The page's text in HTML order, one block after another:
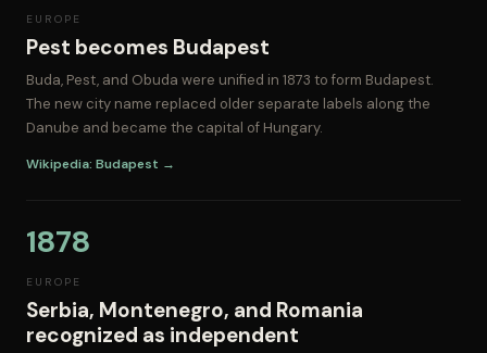
EUROPE
Pest becomes Budapest
Buda, Pest, and Obuda were unified in 1873 to form Budapest.
The new city name replaced older separate labels along the
Danube and became the capital of Hungary.
Wikipedia: Budapest →
1878
EUROPE
Serbia, Montenegro, and Romania
recognized as independent